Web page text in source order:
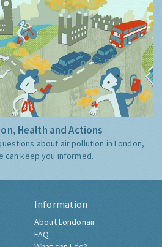
Health and Actions
about air pollution in London,
can keep you informed.
Information
About Londonair
FAQ